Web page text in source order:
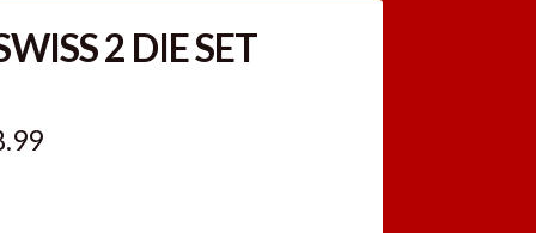
2 DIE SET
Current